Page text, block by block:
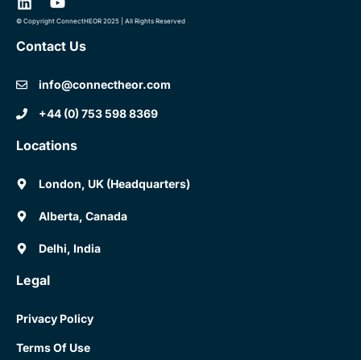
© Copyright ConnectHEOR 2025 | All Rights Reserved
Contact Us
info@connectheor.com
+44 (0) 753 598 8369
Locations
London, UK (Headquarters)
Alberta, Canada
Delhi, India
Legal
Privacy Policy
Terms Of Use